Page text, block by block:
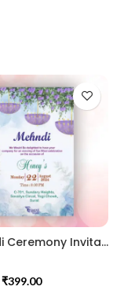
Mehendi Ceremony Invitation Card MEHE2024002
₹399.00